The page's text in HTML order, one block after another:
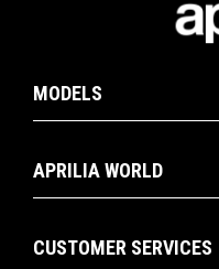
MODELS
APRILIA WORLD
CUSTOMER SERVICES